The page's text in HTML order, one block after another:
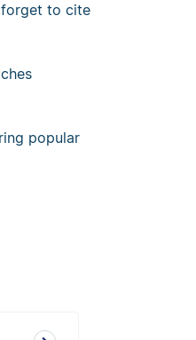
forget to cite
popular